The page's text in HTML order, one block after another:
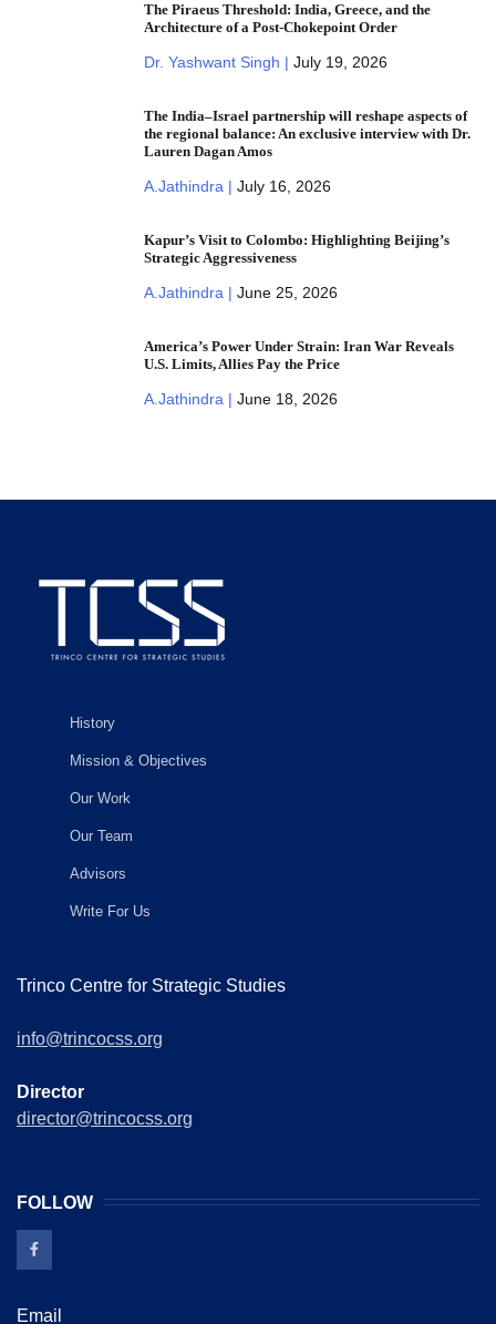
The Piraeus Threshold: India, Greece, and the
Architecture of a Post-Chokepoint Order
Dr. Yashwant Singh | July 19, 2026
The India–Israel partnership will reshape aspects of
the regional balance: An exclusive interview with Dr.
Lauren Dagan Amos
A.Jathindra | July 16, 2026
Kapur’s Visit to Colombo: Highlighting Beijing’s
Strategic Aggressiveness
A.Jathindra | June 25, 2026
America’s Power Under Strain: Iran War Reveals
U.S. Limits, Allies Pay the Price
A.Jathindra | June 18, 2026
History
Mission & Objectives
Our Work
Our Team
Advisors
Write For Us
Trinco Centre for Strategic Studies
info@trincocss.org
Director
director@trincocss.org
FOLLOW
Email